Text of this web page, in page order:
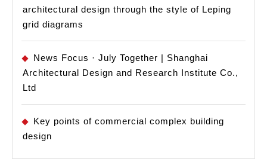
architectural design through the style of Leping
grid diagrams
News Focus · July Together | Shanghai
Architectural Design and Research Institute Co.,
Ltd
Key points of commercial complex building
design